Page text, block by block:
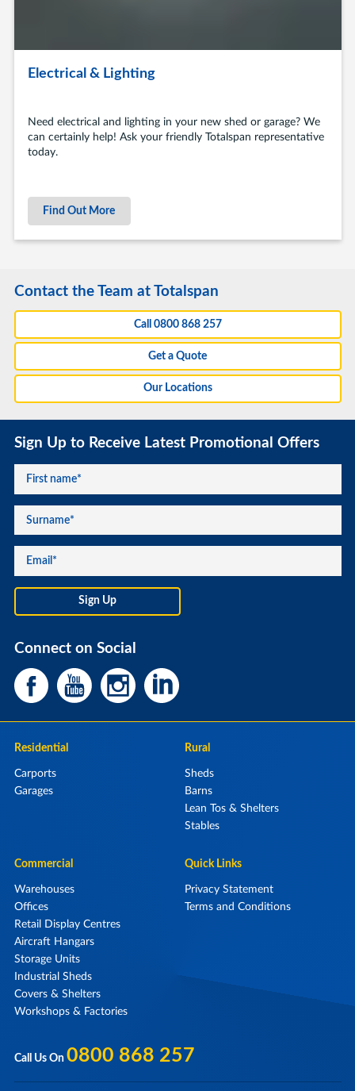
Electrical & Lighting
Need electrical and lighting in your new shed or garage? We
can certainly help! Ask your friendly Totalspan representative
today.
Find Out More
Contact the Team at Totalspan
Call 0800 868 257
Get a Quote
Our Locations
Sign Up to Receive Latest Promotional Offers
Connect on Social
Residential
Carports
Garages
Rural
Sheds
Barns
Lean Tos & Shelters
Stables
Commercial
Warehouses
Offices
Retail Display Centres
Aircraft Hangars
Storage Units
Industrial Sheds
Covers & Shelters
Workshops & Factories
Quick Links
Privacy Statement
Terms and Conditions
Call Us On 0800 868 257